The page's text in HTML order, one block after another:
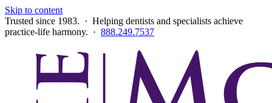
Skip to content
Trusted since 1983. · Helping dentists and specialists achieve
practice-life harmony. · 888.249.7537